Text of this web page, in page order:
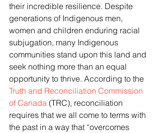
their incredible resilience. Despite
generations of Indigenous men,
women and children enduring racial
subjugation, many Indigenous
communities stand upon this land and
seek nothing more than an equal
opportunity to thrive. According to the
Truth and Reconciliation Commission
of Canada (TRC), reconciliation
requires that we all come to terms with
the past in a way that “overcomes